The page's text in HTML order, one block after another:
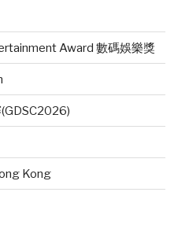
Award 數碼娛樂獎
Kong